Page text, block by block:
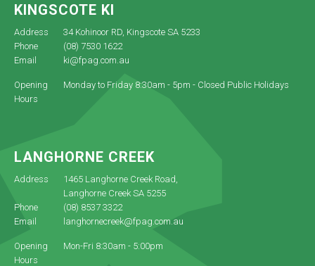
KINGSCOTE KI
Address
34 Kohinoor RD, Kingscote SA 5233
Phone
(08) 7530 1622
Email
ki@fpag.com.au
Opening
Hours
Monday to Friday 8:30am - 5pm - Closed Public Holidays
LANGHORNE CREEK
Address
1465 Langhorne Creek Road,
Langhorne Creek SA 5255
Phone
(08) 8537 3322
Email
langhornecreek@fpag.com.au
Opening
Hours
Mon-Fri 8:30am - 5:00pm